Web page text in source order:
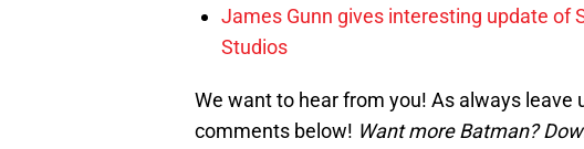
James Gunn gives interesting update of
Studios
We want to hear from you! As always leave
comments below! Want more Batman?